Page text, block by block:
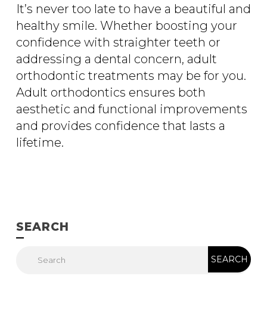
It’s never too late to have a beautiful and
healthy smile. Whether boosting your
confidence with straighter teeth or
addressing a dental concern, adult
orthodontic treatments may be for you.
Adult orthodontics ensures both
aesthetic and functional improvements
and provides confidence that lasts a
lifetime.
SEARCH